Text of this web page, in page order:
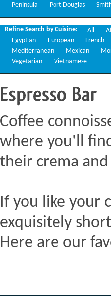
Peninsula
Port Douglas
Refine Search by Cuisine: All
Egyptian
European French
Mediterranean
Mexican
Vegetarian
Vietnamese
Coffee
where you'll
their crema
If you like your
exquisitely
Here are our